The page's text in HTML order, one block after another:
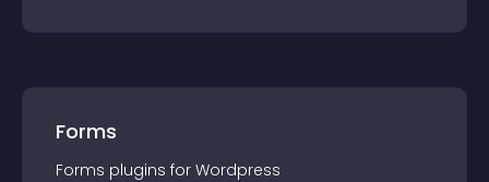
Forms
Forms plugins for Wordpress